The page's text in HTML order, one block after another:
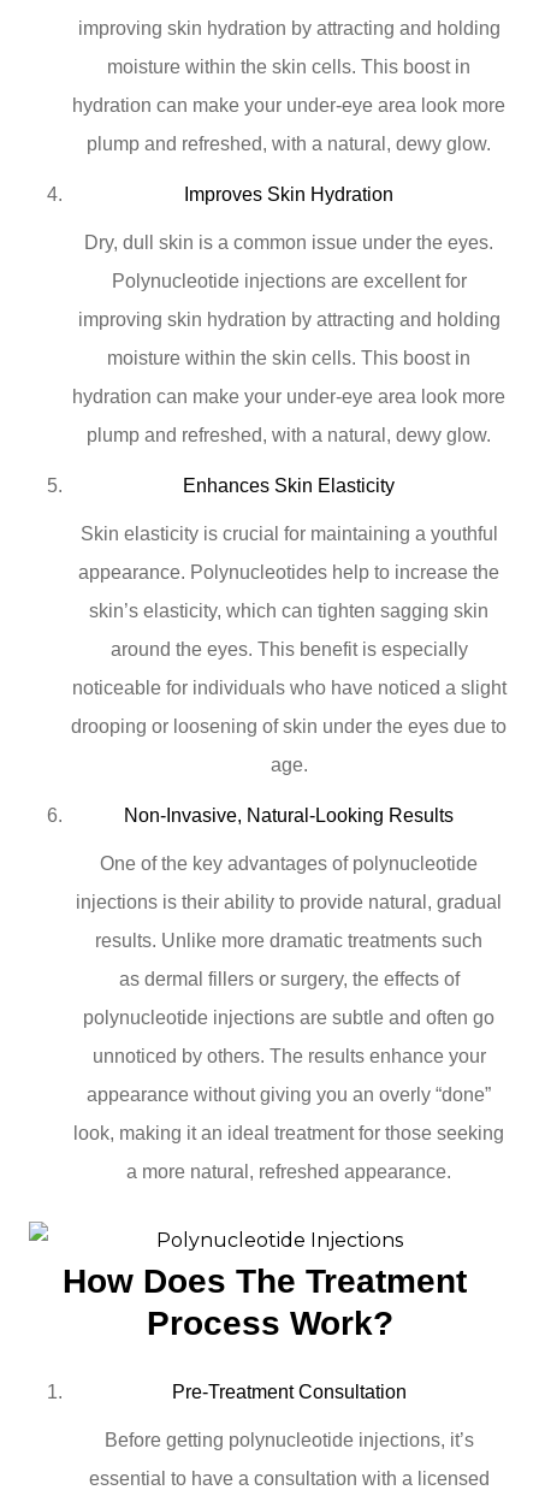
improving skin hydration by attracting and holding
moisture within the skin cells. This boost in
hydration can make your under-eye area look more
plump and refreshed, with a natural, dewy glow.
Improves Skin Hydration
Dry, dull skin is a common issue under the eyes.
Polynucleotide injections are excellent for
improving skin hydration by attracting and holding
moisture within the skin cells. This boost in
hydration can make your under-eye area look more
plump and refreshed, with a natural, dewy glow.
Enhances Skin Elasticity
Skin elasticity is crucial for maintaining a youthful
appearance. Polynucleotides help to increase the
skin’s elasticity, which can tighten sagging skin
around the eyes. This benefit is especially
noticeable for individuals who have noticed a slight
drooping or loosening of skin under the eyes due to
age.
Non-Invasive, Natural-Looking Results
One of the key advantages of polynucleotide
injections is their ability to provide natural, gradual
results. Unlike more dramatic treatments such
as dermal fillers or surgery, the effects of
polynucleotide injections are subtle and often go
unnoticed by others. The results enhance your
appearance without giving you an overly “done”
look, making it an ideal treatment for those seeking
a more natural, refreshed appearance.
How Does The Treatment
Process Work?
Pre-Treatment Consultation
Before getting polynucleotide injections, it’s
essential to have a consultation with a licensed